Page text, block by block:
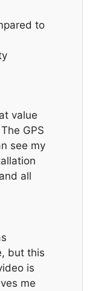
to
value
GPS
see my
all
but this
is
me